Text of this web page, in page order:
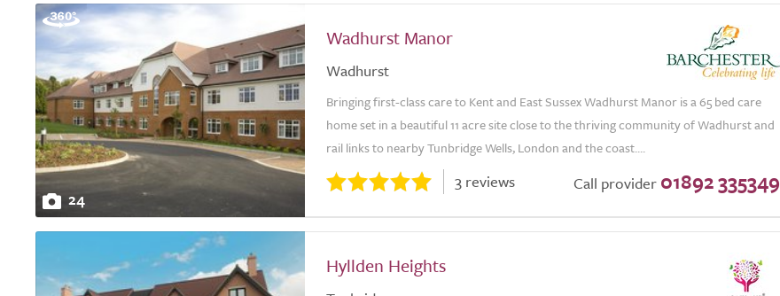
24
Wadhurst Manor
Wadhurst
Bringing first-class care to Kent and East Sussex Wadhurst Manor is a 65 bed care
home set in a beautiful 11 acre site close to the thriving community of Wadhurst and
rail links to nearby Tunbridge Wells, London and the coast....
3 reviews Call provider 01892 335349
Hyllden Heights